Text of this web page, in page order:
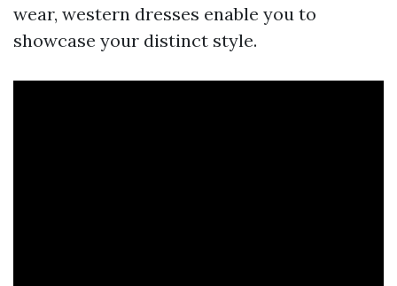
wear, western dresses enable you to
showcase your distinct style.